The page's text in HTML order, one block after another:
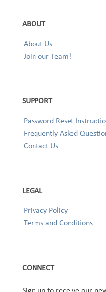
ABOUT
About Us
Join our Team!
SUPPORT
Password Reset
Frequently Asked
Contact Us
LEGAL
Privacy Policy
Terms and Conditions
CONNECT
Sign up to receive our